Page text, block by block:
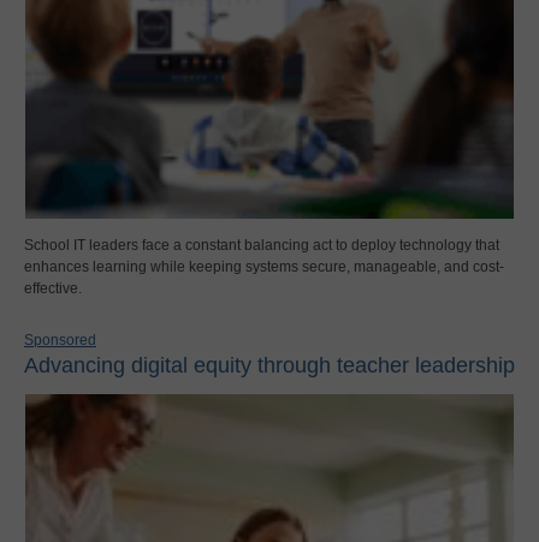
School IT leaders face a constant balancing act to deploy technology that
enhances learning while keeping systems secure, manageable, and cost-
effective.
Sponsored
Advancing digital equity through teacher leadership